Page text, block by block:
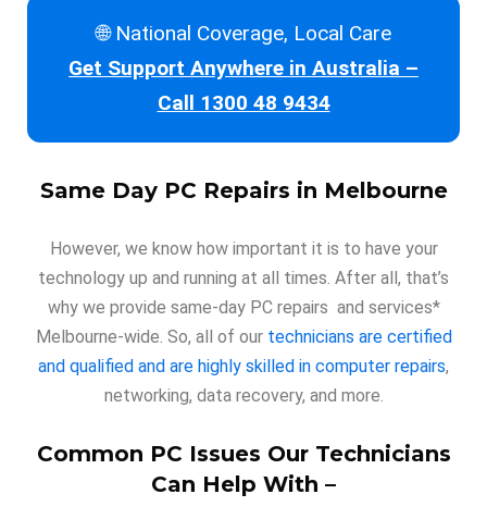
🌐 National Coverage, Local Care
Get Support Anywhere in Australia –
Call 1300 48 9434
Same Day PC Repairs in Melbourne
However, we know how important it is to have your
technology up and running at all times. After all, that’s
why we provide same-day PC repairs and services*
Melbourne-wide. So, all of our technicians are certified
and qualified and are highly skilled in computer repairs,
networking, data recovery, and more.
Common PC Issues Our Technicians
Can Help With –